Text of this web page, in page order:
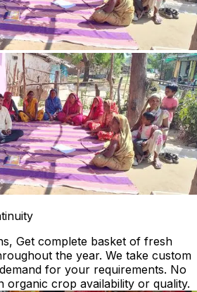
Get complete basket of fresh
the year. We take custom
for your requirements. No
organic crop availability or quality.